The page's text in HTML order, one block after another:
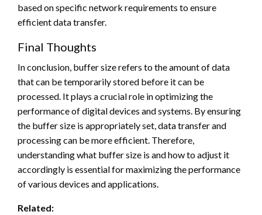
based on specific network requirements to ensure
efficient data transfer.
Final Thoughts
In conclusion, buffer size refers to the amount of data
that can be temporarily stored before it can be
processed. It plays a crucial role in optimizing the
performance of digital devices and systems. By ensuring
the buffer size is appropriately set, data transfer and
processing can be more efficient. Therefore,
understanding what buffer size is and how to adjust it
accordingly is essential for maximizing the performance
of various devices and applications.
Related: